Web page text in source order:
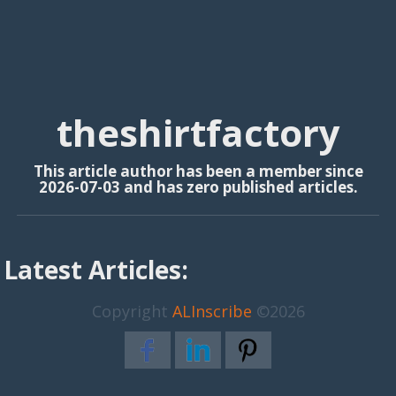
theshirtfactory
This article author has been a member since
2026-07-03 and has zero published articles.
Latest Articles:
Copyright ALInscribe ©2026